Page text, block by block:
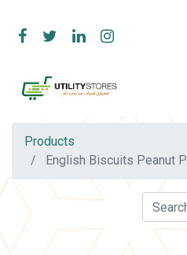
Products
English Biscuits Peanut